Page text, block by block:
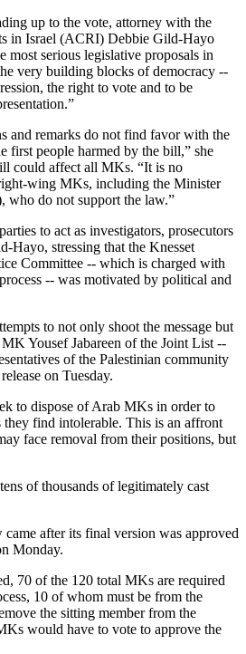
up to the vote, attorney with the
in Israel (ACRI) Debbie Gild-Hayo
most serious legislative proposals in
very building blocks of democracy --
the right to vote and to be
and remarks do not find favor with the
first people harmed by the bill,” she
could affect all MKs. “It is no
wing MKs, including the Minister
who do not support the law.”
to act as investigators, prosecutors
Hayo, stressing that the Knesset
Committee -- which is charged with
-- was motivated by political and
to not only shoot the message but
MK Yousef Jabareen of the Joint List --
of the Palestinian community
on Tuesday.
to dispose of Arab MKs in order to
they find intolerable. This is an affront
face removal from their positions, but
of thousands of legitimately cast
came after its final version was approved
Monday.
70 of the 120 total MKs are required
10 of whom must be from the
the sitting member from the
would have to vote to approve the